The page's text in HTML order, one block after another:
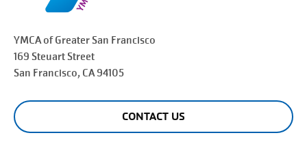
YMCA of Greater San Francisco
169 Steuart Street
San Francisco, CA 94105
CONTACT US